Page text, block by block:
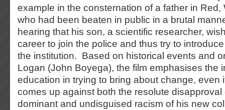
example in the consternation of a father in Red,
who had been beaten in public in a brutal
hearing that his son, a scientific researcher,
career to join the police and thus try to
the institution. Based on historical events and
Logan (John Boyega), the film emphasises the
education in trying to bring about change, even
comes up against both the resolute
dominant and undisguised racism of his new